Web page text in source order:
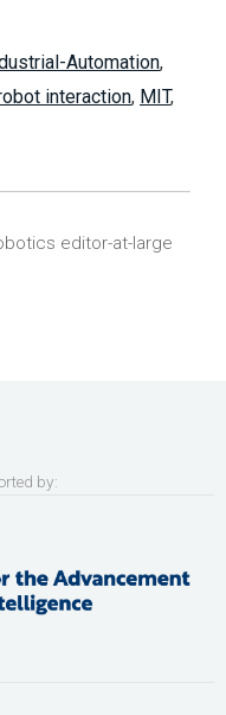
Automation,
interaction, MIT,
editor-at-large
by: